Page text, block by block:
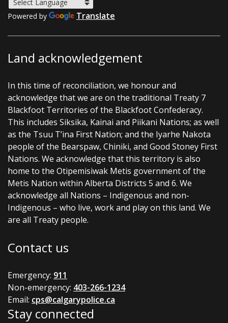
Powered by Translate
Land acknowledgement
In this time of reconciliation, we honour and
acknowledge that we are on the traditional Treaty 7
Blackfoot Territories of the Blackfoot Confederacy.
This includes Siksika, Kainai and Piikani Nations; as well
as the Tsuu T’ina First Nation; and the Iyarhe Nakota
people of the Bearspaw, Chiniki, and Good Stoney First
Nations. We acknowledge that this territory is also
home to the Otipemisiwak Metis government of the
Metis Nation within Alberta Districts 5 and 6. We
acknowledge all Nations – Indigenous and non-
Indigenous – who live, work and play on this land. We
are all Treaty people.
Contact us
Emergency: 911
Non-emergency: 403-266-1234
Email: cps@calgarypolice.ca
Stay connected